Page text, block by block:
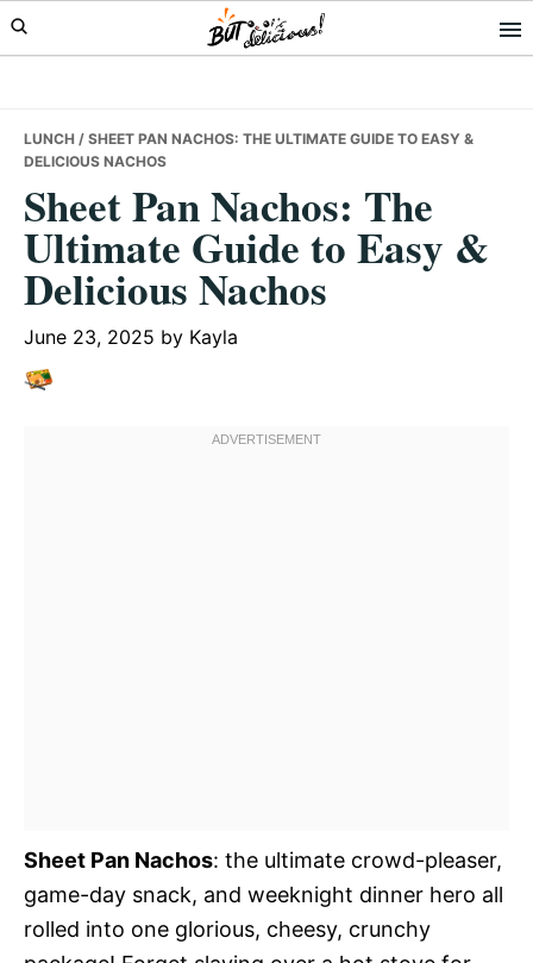
Skip
to
Skip
to
Skip
to
LUNCH / SHEET PAN NACHOS: THE ULTIMATE GUIDE TO EASY &
DELICIOUS NACHOS
Sheet Pan Nachos: The
Ultimate Guide to Easy &
Delicious Nachos
June 23, 2025 by Kayla
Sheet Pan Nachos: the ultimate crowd-pleaser,
game-day snack, and weeknight dinner hero all
rolled into one glorious, cheesy, crunchy